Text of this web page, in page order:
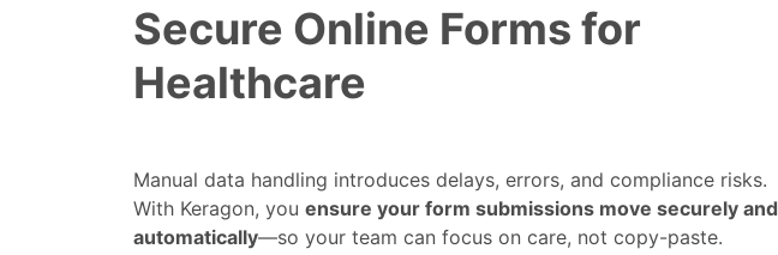
Secure Online Forms for
Healthcare
Manual data handling introduces delays, errors, and compliance risks.
With Keragon, you ensure your form submissions move securely and
automatically—so your team can focus on care, not copy-paste.